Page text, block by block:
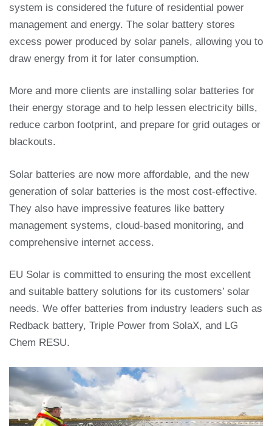
system is considered the future of residential power
management and energy. The solar battery stores
excess power produced by solar panels, allowing you to
draw energy from it for later consumption.
More and more clients are installing solar batteries for
their energy storage and to help lessen electricity bills,
reduce carbon footprint, and prepare for grid outages or
blackouts.
Solar batteries are now more affordable, and the new
generation of solar batteries is the most cost-effective.
They also have impressive features like battery
management systems, cloud-based monitoring, and
comprehensive internet access.
EU Solar is committed to ensuring the most excellent
and suitable battery solutions for its customers’ solar
needs. We offer batteries from industry leaders such as
Redback battery, Triple Power from SolaX, and LG
Chem RESU.